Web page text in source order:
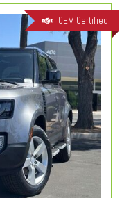
OEM Certified